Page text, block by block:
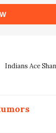
Indians Ace